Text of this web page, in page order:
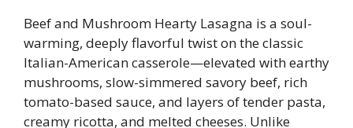
Beef and Mushroom Hearty Lasagna is a soul-
warming, deeply flavorful twist on the classic
Italian-American casserole—elevated with earthy
mushrooms, slow-simmered savory beef, rich
tomato-based sauce, and layers of tender pasta,
creamy ricotta, and melted cheeses. Unlike